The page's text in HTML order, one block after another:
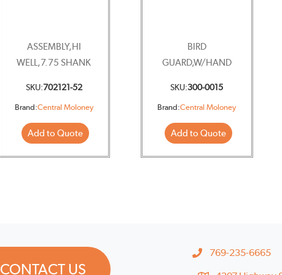
ASSEMBLY,HI
WELL,7.75 SHANK
SKU:702121-52
Brand:Central Moloney
Add to Quote
BIRD
GUARD,W/HAND
SKU:300-0015
Brand:Central Moloney
Add to Quote
CONTACT US
769-235-6665